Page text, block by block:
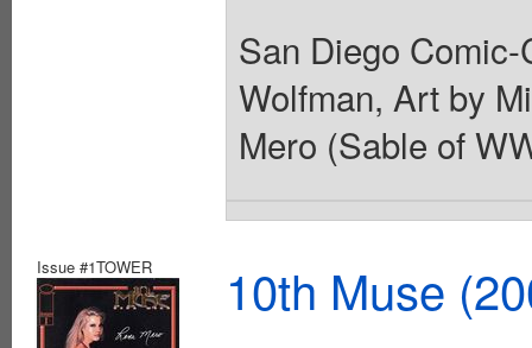
San Diego
Wolfman, Art by
Mero (Sable of
Issue #1TOWER 10th Muse